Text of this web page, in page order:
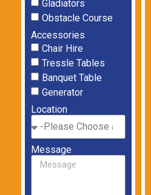
Gladiators
Obstacle Course
Accessories
Chair Hire
Tressle Tables
Banquet Table
Generator
Location
Message